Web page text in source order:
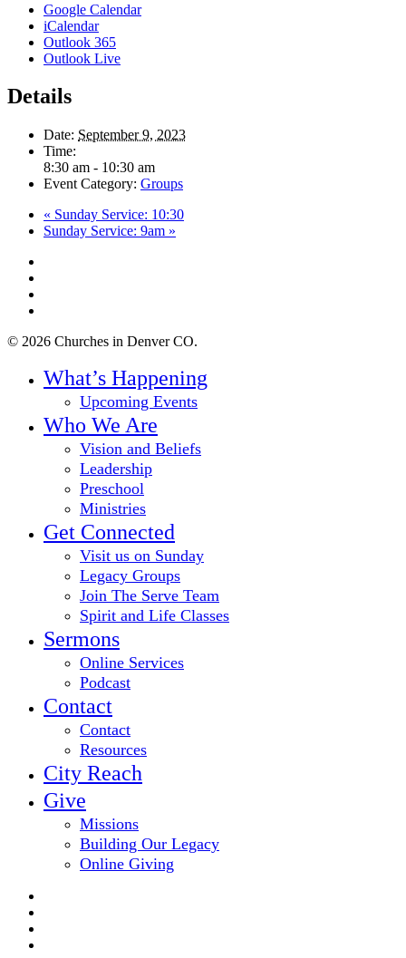
Google Calendar
iCalendar
Outlook 365
Outlook Live
Details
Date: September 9, 2023
Time:
8:30 am - 10:30 am
Event Category: Groups
« Sunday Service: 10:30
Sunday Service: 9am »
© 2026 Churches in Denver CO.
Menu
What’s Happening
Upcoming Events
Who We Are
Vision and Beliefs
Leadership
Preschool
Ministries
Get Connected
Visit us on Sunday
Legacy Groups
Join The Serve Team
Spirit and Life Classes
Sermons
Online Services
Podcast
Contact
Contact
Resources
City Reach
Give
Missions
Building Our Legacy
Online Giving